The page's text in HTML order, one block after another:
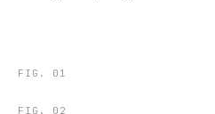
FIG. 01
FIG. 02